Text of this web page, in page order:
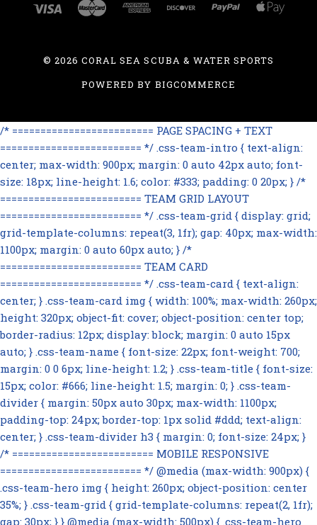
©2026 CORAL SEA SCUBA & WATER SPORTS
POWERED BY BIGCOMMERCE
/* ========================= PAGE SPACING + TEXT
========================= */ .css-team-intro { text-align:
center; max-width: 900px; margin: 0 auto 42px auto; font-
size: 18px; line-height: 1.6; color: #333; padding: 0 20px; } /*
========================= TEAM GRID LAYOUT
========================= */ .css-team-grid { display: grid;
grid-template-columns: repeat(3, 1fr); gap: 40px; max-width:
1100px; margin: 0 auto 60px auto; } /*
========================= TEAM CARD
========================= */ .css-team-card { text-align:
center; } .css-team-card img { width: 100%; max-width: 260px;
height: 320px; object-fit: cover; object-position: center top;
border-radius: 12px; display: block; margin: 0 auto 15px
auto; } .css-team-name { font-size: 22px; font-weight: 700;
margin: 0 0 6px; line-height: 1.2; } .css-team-title { font-size:
15px; color: #666; line-height: 1.5; margin: 0; } .css-team-
divider { margin: 50px auto 30px; max-width: 1100px;
padding-top: 24px; border-top: 1px solid #ddd; text-align:
center; } .css-team-divider h3 { margin: 0; font-size: 24px; }
/* ========================= MOBILE RESPONSIVE
========================= */ @media (max-width: 900px) {
.css-team-hero img { height: 260px; object-position: center
35%; } .css-team-grid { grid-template-columns: repeat(2, 1fr);
gap: 30px; } } @media (max-width: 500px) { .css-team-hero